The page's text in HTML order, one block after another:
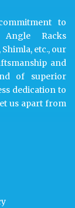
to
Racks
etc., our
and
of superior
dedication to
us apart from